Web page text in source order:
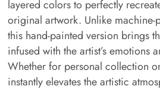
layered colors to perfectly
original artwork. Unlike
this hand-painted version brings
infused with the artist’s emotions
Whether for personal collection
instantly elevates the artistic